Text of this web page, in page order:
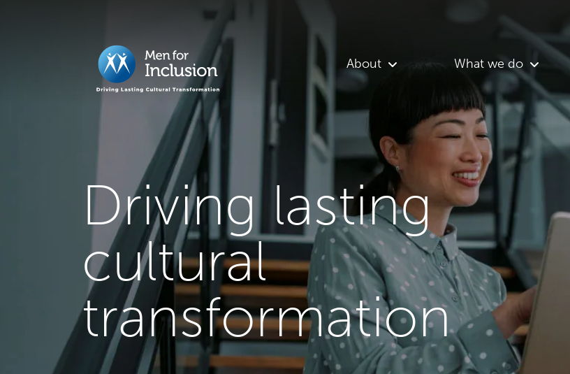
Driving lasting
cultural
transformation
About What we do